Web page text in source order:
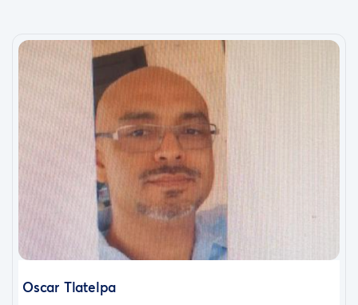
Oscar Tlatelpa